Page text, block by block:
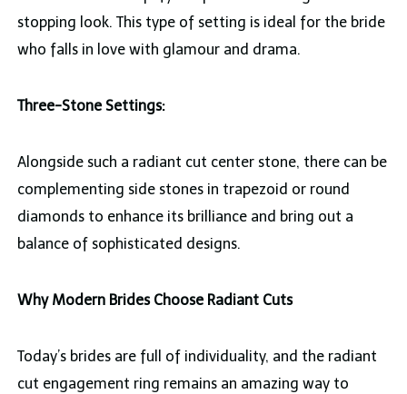
stopping look. This type of setting is ideal for the bride
who falls in love with glamour and drama.
Three-Stone Settings:
Alongside such a radiant cut center stone, there can be
complementing side stones in trapezoid or round
diamonds to enhance its brilliance and bring out a
balance of sophisticated designs.
Why Modern Brides Choose Radiant Cuts
Today’s brides are full of individuality, and the radiant
cut engagement ring remains an amazing way to